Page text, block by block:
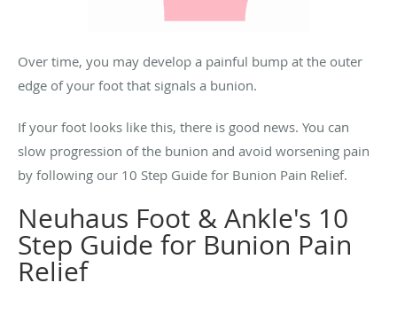
Over time, you may develop a painful bump at the outer
edge of your foot that signals a bunion.
If your foot looks like this, there is good news. You can
slow progression of the bunion and avoid worsening pain
by following our 10 Step Guide for Bunion Pain Relief.
Neuhaus Foot & Ankle's 10
Step Guide for Bunion Pain
Relief